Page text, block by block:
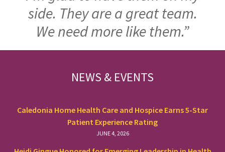
side. They are a great team.
We need more like them.”
NEWS & EVENTS
Caledonia Home Health Care and Hospice Earns 5-Star
Patient Experience Rating
JUNE 4, 2026